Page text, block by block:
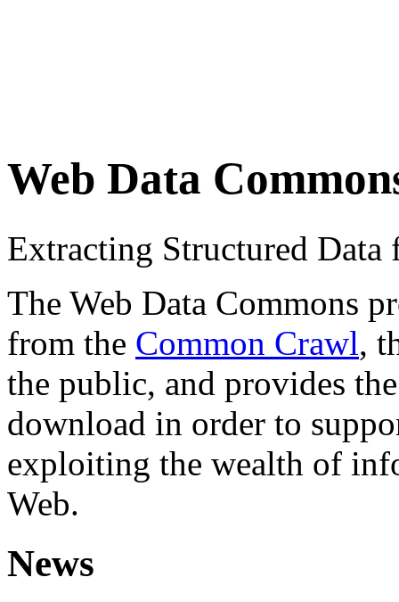
Web Data
Extracting Structured
The Web Data Commons
from the Common Crawl,
the public, and provides
download in order to
exploiting the wealth of
Web.
News